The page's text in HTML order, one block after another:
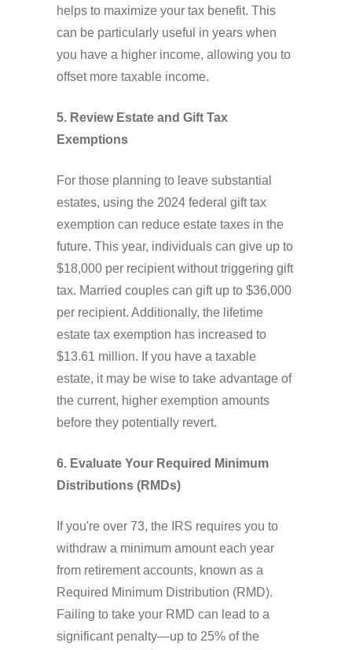
helps to maximize your tax benefit. This
can be particularly useful in years when
you have a higher income, allowing you to
offset more taxable income.
5. Review Estate and Gift Tax
Exemptions
For those planning to leave substantial
estates, using the 2024 federal gift tax
exemption can reduce estate taxes in the
future. This year, individuals can give up to
$18,000 per recipient without triggering gift
tax. Married couples can gift up to $36,000
per recipient. Additionally, the lifetime
estate tax exemption has increased to
$13.61 million. If you have a taxable
estate, it may be wise to take advantage of
the current, higher exemption amounts
before they potentially revert.
6. Evaluate Your Required Minimum
Distributions (RMDs)
If you're over 73, the IRS requires you to
withdraw a minimum amount each year
from retirement accounts, known as a
Required Minimum Distribution (RMD).
Failing to take your RMD can lead to a
significant penalty—up to 25% of the